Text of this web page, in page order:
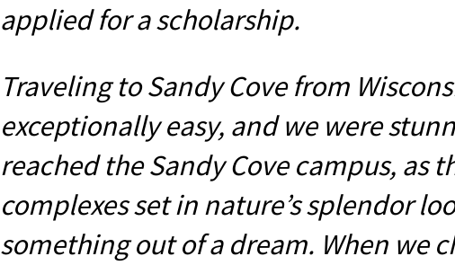
applied for a scholarship.
Traveling to Sandy Cove from
exceptionally easy, and we were
reached the Sandy Cove campus, as
complexes set in nature’s splendor
something out of a dream. When we